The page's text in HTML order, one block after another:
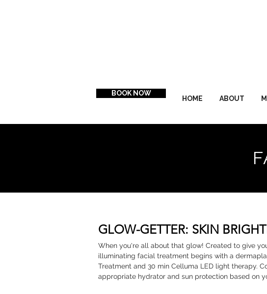
BOOK NOW
HOME ABOUT
GLOW-GETTER: SKIN
When you're all about that glow! Created to give
illuminating facial treatment begins with a
Treatment and 30 min Celluma LED light therapy.
appropriate hydrator and sun protection based on